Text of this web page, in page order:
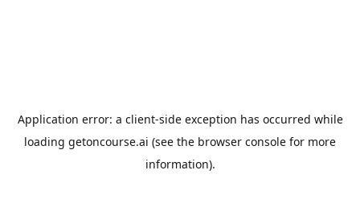
Application error: a client-side exception has occurred while
loading getoncourse.ai (see the browser console for more
information).